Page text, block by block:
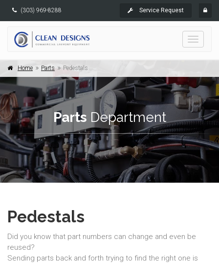
(303) 969-8288 Service Request
Toggle
Home Parts Pedestals
Parts Department
Pedestals
Did you know that part numbers can change and even be
reused?
Sending parts back and forth trying to find the right one is